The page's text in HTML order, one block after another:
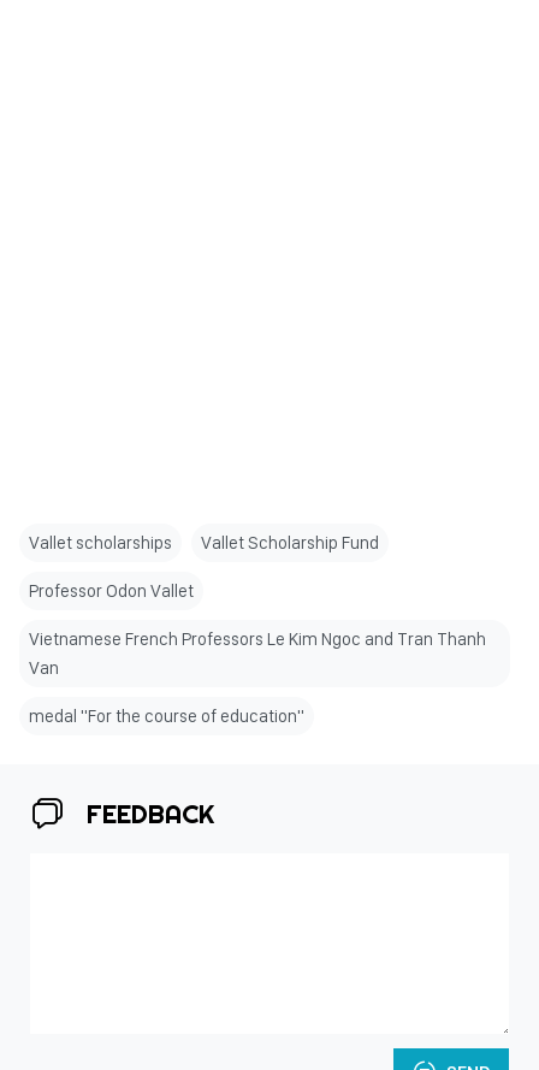
Vallet scholarships Vallet Scholarship Fund
Professor Odon Vallet
Vietnamese French Professors Le Kim Ngoc and Tran Thanh
Van
medal "For the course of education"
FEEDBACK